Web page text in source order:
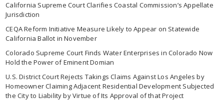
California Supreme Court Clarifies Coastal Commission’s Appellate
Jurisdiction
CEQA Reform Initiative Measure Likely to Appear on Statewide
California Ballot in November
Colorado Supreme Court Finds Water Enterprises in Colorado Now
Hold the Power of Eminent Domian
U.S. District Court Rejects Takings Claims Against Los Angeles by
Homeowner Claiming Adjacent Residential Development Subjected
the City to Liability by Virtue of Its Approval of that Project